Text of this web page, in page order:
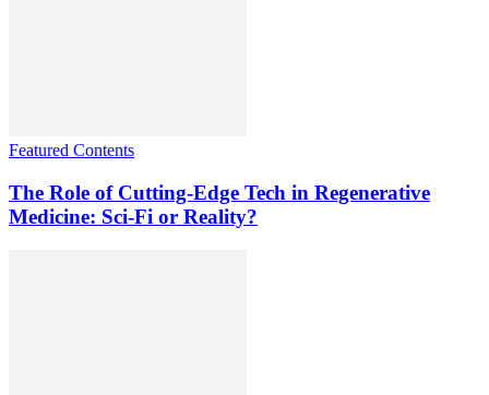
Featured Contents
The Role of Cutting-Edge Tech in Regenerative
Medicine: Sci-Fi or Reality?